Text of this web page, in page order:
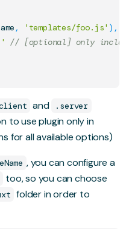
, 'templates/foo.js' ) ,
// [optional] only
and .server
to use plugin only in
for all available options)
, you can configure a
too, so you can choose
folder in order to